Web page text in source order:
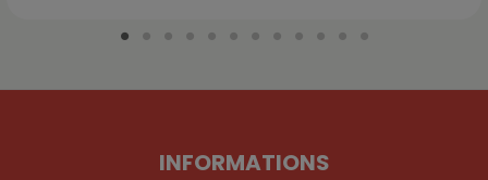
INFORMATIONS